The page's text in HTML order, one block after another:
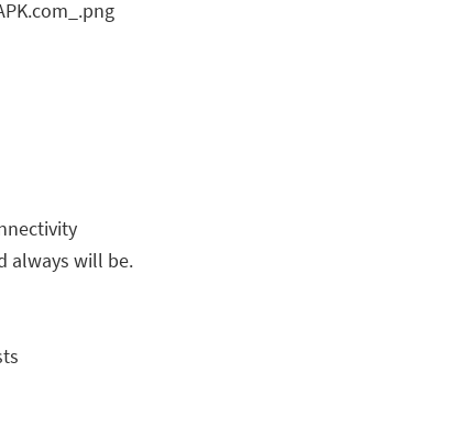
always will be.